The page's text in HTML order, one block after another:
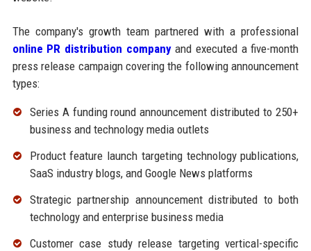
The company's growth team partnered with a professional
online PR distribution companyand executed a five-month
press release campaign covering the following announcement
types:
Series A funding round announcement distributed to 250+
business and technology media outlets
Product feature launch targeting technology publications,
SaaS industry blogs, and Google News platforms
Strategic partnership announcement distributed to both
technology and enterprise business media
Customer case study release targeting vertical-specific